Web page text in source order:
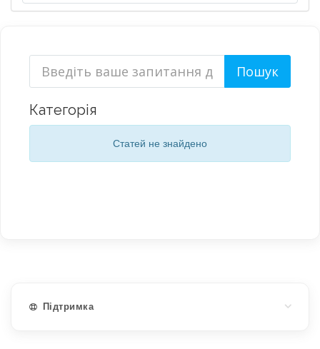
Категорія
Статей не знайдено
Підтримка